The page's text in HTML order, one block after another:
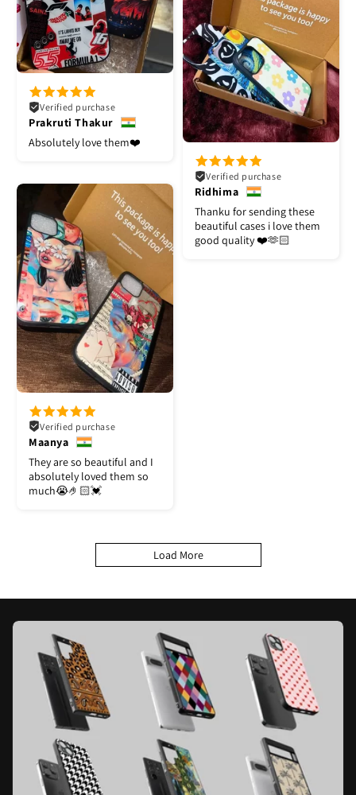
Verified purchase
Prakruti Thakur
Absolutely love them❤️
Verified purchase
Ridhima
Thanku for sending these
beautiful cases i love them
good quality ❤️🫶🏻
Verified purchase
Maanya
They are so beautiful and I
absolutely loved them so
much😭🤌🏻💓
Load More